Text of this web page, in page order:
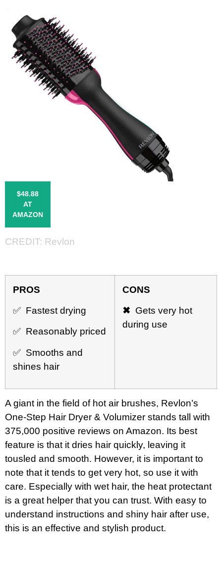
$48.88
AT
AMAZON
CREDIT: Revlon
PROS
✅ Fastest drying
✅ Reasonably priced
✅ Smooths and
shines hair
CONS
✖ Gets very hot
during use
A giant in the field of hot air brushes, Revlon’s
One-Step Hair Dryer & Volumizer stands tall with
375,000 positive reviews on Amazon. Its best
feature is that it dries hair quickly, leaving it
tousled and smooth. However, it is important to
note that it tends to get very hot, so use it with
care. Especially with wet hair, the heat protectant
is a great helper that you can trust. With easy to
understand instructions and shiny hair after use,
this is an effective and stylish product.